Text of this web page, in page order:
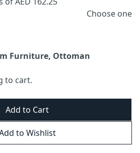
Choose one
Furniture, Ottoman
to cart.
to Wishlist